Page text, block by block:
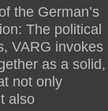
the German’s
The political
VARG invokes
as a solid,
not only
also